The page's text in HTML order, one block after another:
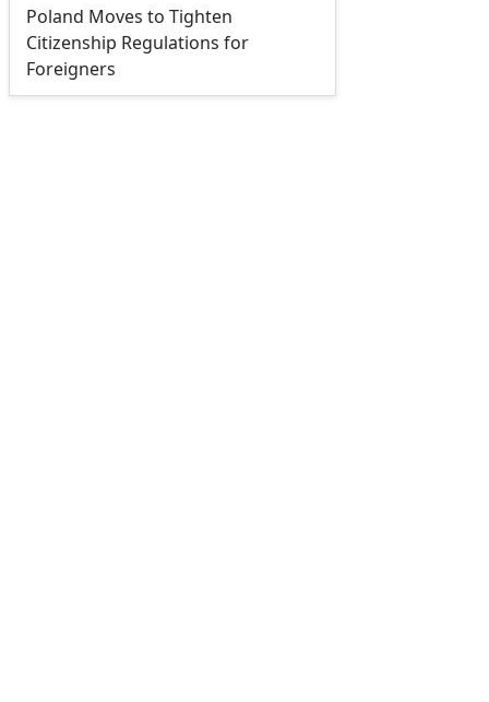
Poland Moves to Tighten
Citizenship Regulations for
Foreigners